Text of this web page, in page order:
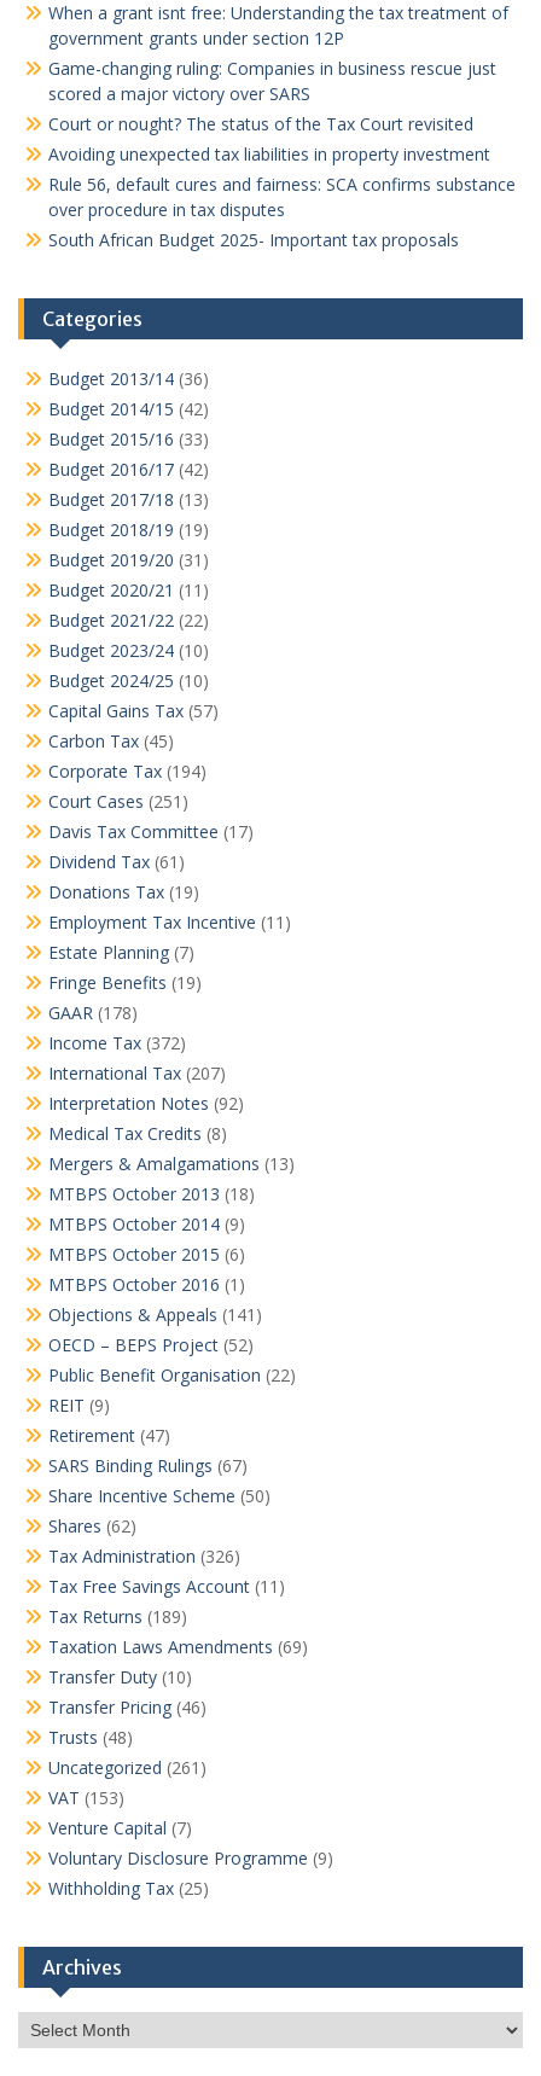
When a grant isnt free: Understanding the tax treatment of
government grants under section 12P
Game-changing ruling: Companies in business rescue just
scored a major victory over SARS
Court or nought? The status of the Tax Court revisited
Avoiding unexpected tax liabilities in property investment
Rule 56, default cures and fairness: SCA confirms substance
over procedure in tax disputes
South African Budget 2025- Important tax proposals
Categories
Budget 2013/14 (36)
Budget 2014/15 (42)
Budget 2015/16 (33)
Budget 2016/17 (42)
Budget 2017/18 (13)
Budget 2018/19 (19)
Budget 2019/20 (31)
Budget 2020/21 (11)
Budget 2021/22 (22)
Budget 2023/24 (10)
Budget 2024/25 (10)
Capital Gains Tax (57)
Carbon Tax (45)
Corporate Tax (194)
Court Cases (251)
Davis Tax Committee (17)
Dividend Tax (61)
Donations Tax (19)
Employment Tax Incentive (11)
Estate Planning (7)
Fringe Benefits (19)
GAAR (178)
Income Tax (372)
International Tax (207)
Interpretation Notes (92)
Medical Tax Credits (8)
Mergers & Amalgamations (13)
MTBPS October 2013 (18)
MTBPS October 2014 (9)
MTBPS October 2015 (6)
MTBPS October 2016 (1)
Objections & Appeals (141)
OECD – BEPS Project (52)
Public Benefit Organisation (22)
REIT (9)
Retirement (47)
SARS Binding Rulings (67)
Share Incentive Scheme (50)
Shares (62)
Tax Administration (326)
Tax Free Savings Account (11)
Tax Returns (189)
Taxation Laws Amendments (69)
Transfer Duty (10)
Transfer Pricing (46)
Trusts (48)
Uncategorized (261)
VAT (153)
Venture Capital (7)
Voluntary Disclosure Programme (9)
Withholding Tax (25)
Archives
Archives